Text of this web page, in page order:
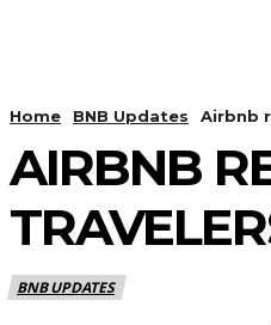
Home BNB Updates Airbnb
AIRBNB
BNB UPDATES